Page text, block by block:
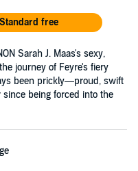
free
Sarah J. Maas's sexy,
journey of Feyre's fiery
been prickly—proud, swift
being forced into the